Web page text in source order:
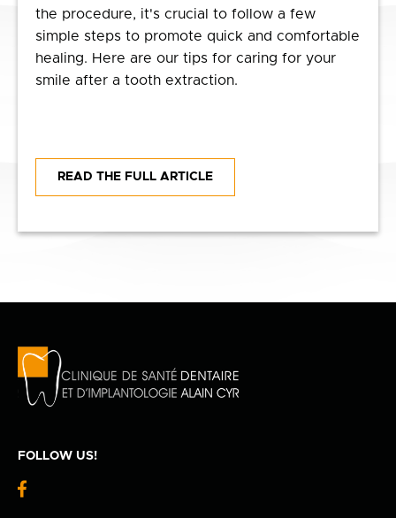
the procedure, it's crucial to follow a few
simple steps to promote quick and comfortable
healing. Here are our tips for caring for your
smile after a tooth extraction.
READ THE FULL ARTICLE
FOLLOW US!
fb-